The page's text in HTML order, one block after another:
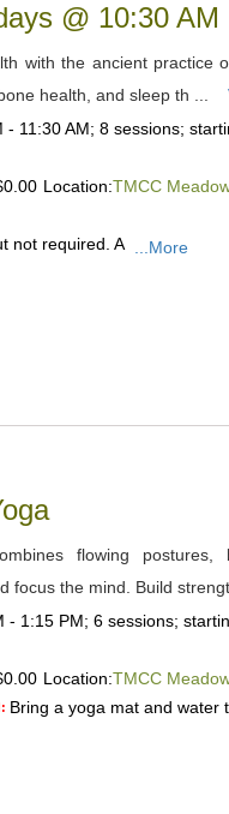
@ 10:30 AM
with the ancient practice
health, and sleep th ...
11:30 AM; 8 sessions;
Location:TMCC
not required. A ...More
flowing postures,
focus the mind. Build
- 1:15 PM; 6 sessions;
Location:TMCC
Bring a yoga mat and water